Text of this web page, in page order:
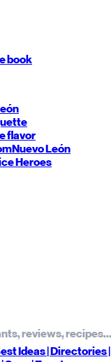
book
flavor
Nuevo León
Heroes
Ideas| Directories |